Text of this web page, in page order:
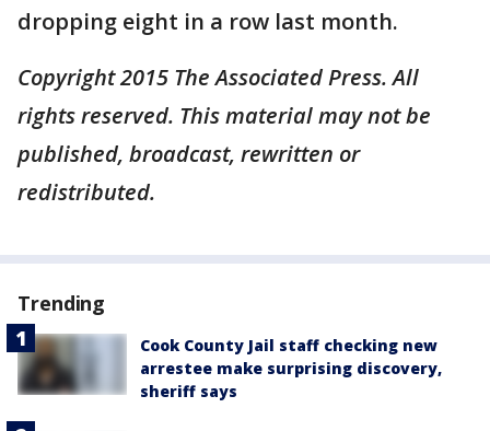
dropping eight in a row last month.
Copyright 2015 The Associated Press. All
rights reserved. This material may not be
published, broadcast, rewritten or
redistributed.
Trending
Cook County Jail staff checking new
arrestee make surprising discovery,
sheriff says